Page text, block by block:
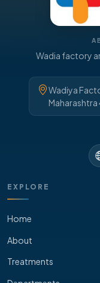
Wadia factory
Wadiya
EXPLORE
Home
About
Treatments